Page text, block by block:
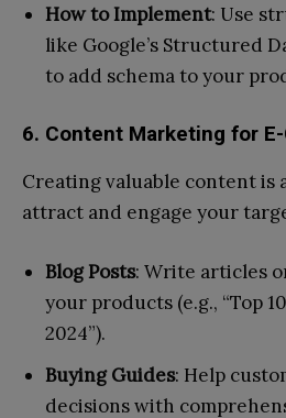
How to Implement: Use
like Google’s Structured
to add schema to your
6. Content Marketing for
Creating valuable content is
attract and engage your
Blog Posts: Write articles
your products (e.g., “Top
2024”).
Buying Guides: Help
decisions with